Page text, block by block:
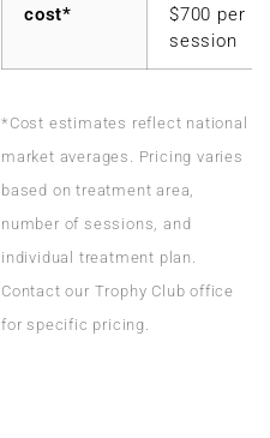
cost*
$700 per
session
*Cost estimates reflect national
market averages. Pricing varies
based on treatment area,
number of sessions, and
individual treatment plan.
Contact our Trophy Club office
for specific pricing.